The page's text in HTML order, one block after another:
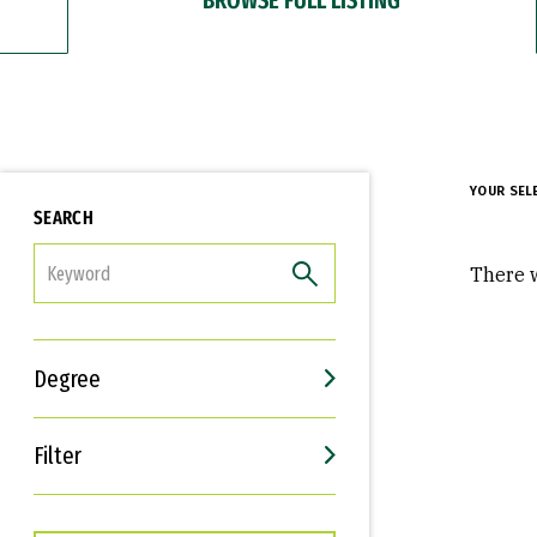
SEARCH
Degree
Filter
Interests
Career Goals
YOUR
There